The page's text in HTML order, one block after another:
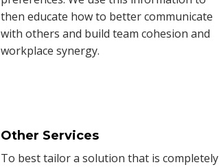
then educate how to better communicate
with others and build team cohesion and
workplace synergy.
Other Services
To best tailor a solution that is completely